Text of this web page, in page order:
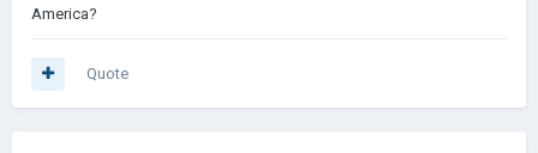
America?
Quote